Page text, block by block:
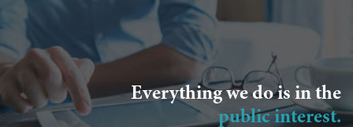
Everything we do is in the
public interest.